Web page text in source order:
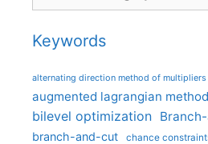
Keywords
alternating direction method of multipliers
augmented lagrangian method
bilevel optimization
branch-and-cut chance